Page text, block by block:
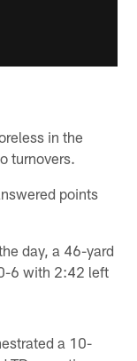
in the
turnovers.
points
day, a 46-yard
6 with 2:42 left
a 10-